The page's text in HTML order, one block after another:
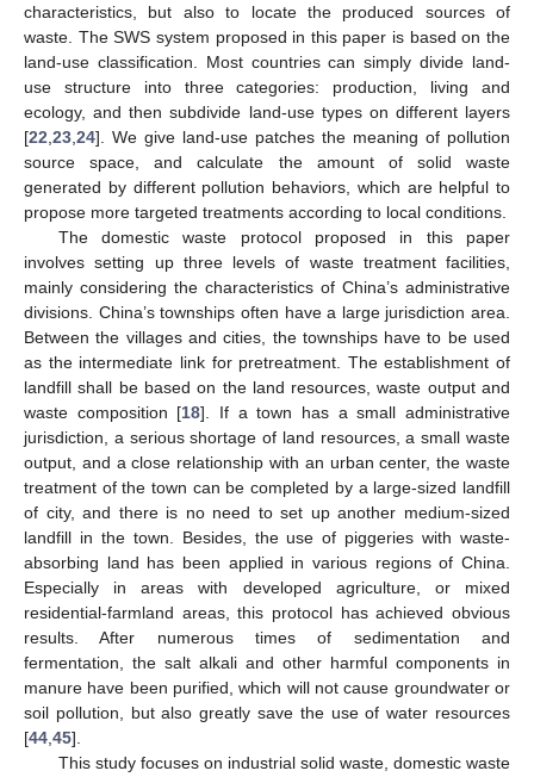
characteristics, but also to locate the produced sources of
waste. The SWS system proposed in this paper is based on the
land-use classification. Most countries can simply divide land-
use structure into three categories: production, living and
ecology, and then subdivide land-use types on different layers
[22 23 24]. We give land-use patches the meaning of pollution
source space, and calculate the amount of solid waste
generated by different pollution behaviors, which are helpful to
propose more targeted treatments according to local conditions.
The domestic waste protocol proposed in this paper
involves setting up three levels of waste treatment facilities,
mainly considering the characteristics of China’s administrative
divisions. China’s townships often have a large jurisdiction area.
Between the villages and cities, the townships have to be used
as the intermediate link for pretreatment. The establishment of
landfill shall be based on the land resources, waste output and
waste composition [18]. If a town has a small administrative
jurisdiction, a serious shortage of land resources, a small waste
output, and a close relationship with an urban center, the waste
treatment of the town can be completed by a large-sized landfill
of city, and there is no need to set up another medium-sized
landfill in the town. Besides, the use of piggeries with waste-
absorbing land has been applied in various regions of China.
Especially in areas with developed agriculture, or mixed
residential-farmland areas, this protocol has achieved obvious
results. After numerous times of sedimentation and
fermentation, the salt alkali and other harmful components in
manure have been purified, which will not cause groundwater or
soil pollution, but also greatly save the use of water resources
[44 45].
This study focuses on industrial solid waste, domestic waste